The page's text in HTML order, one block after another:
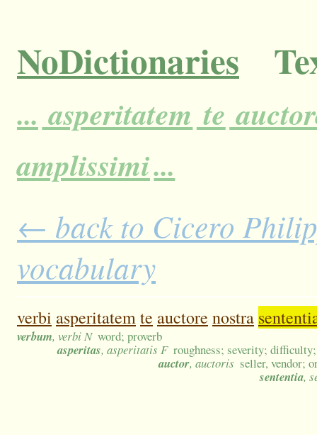
NoDictionaries
... asperitatem te
amplissimi...
← back to Cicero
vocabulary
verbi asperitatemte auctore nostra
verbum, verbi N word; proverb
asperitas, asperitatis F roughness; severity;
auctor, auctoris seller, vendor;
sententia,